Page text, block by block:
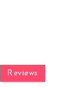
Reviews